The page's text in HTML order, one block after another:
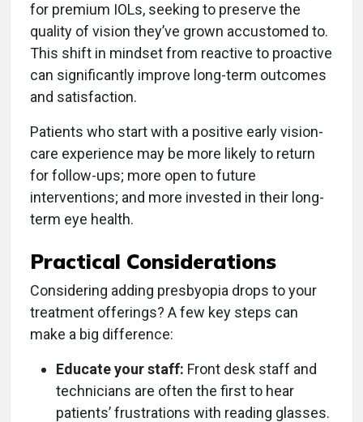
for premium IOLs, seeking to preserve the
quality of vision they’ve grown accustomed to.
This shift in mindset from reactive to proactive
can significantly improve long-term outcomes
and satisfaction.
Patients who start with a positive early vision-
care experience may be more likely to return
for follow-ups; more open to future
interventions; and more invested in their long-
term eye health.
Practical Considerations
Considering adding presbyopia drops to your
treatment offerings? A few key steps can
make a big difference:
Educate your staff: Front desk staff and
technicians are often the first to hear
patients’ frustrations with reading glasses.